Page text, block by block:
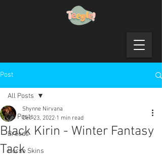
Post
All Posts
Breeds
Horse Skins
All Posts
Black Kirin - Winter Fantasy
Tack
Shynne Nirvana
Dec 23, 2022 1 min read